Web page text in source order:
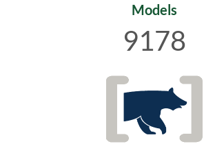
Models
9178